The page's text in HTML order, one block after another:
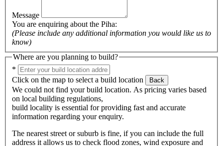
Message
You are enquiring about the Piha:
(Please include any additional information you would like us to
know)
Where are you planning to build?
*
Click on the map to select a build location
Back
We could not find your build location. As pricing varies based
on local building regulations,
build locality is essential for providing fast and accurate
information regarding your enquiry.
The nearest street or suburb is fine, if you can include the full
address it allows us to check flood zones, wind exposure and